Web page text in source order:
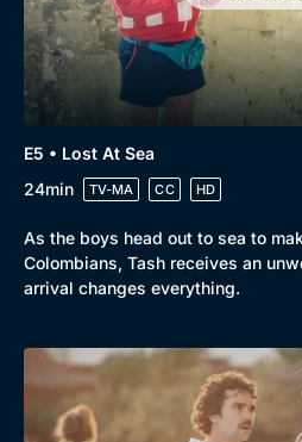
E5 • Lost At Sea
24min
TV-MA CC HD
As the boys head out to sea to
Colombians, Tash receives an
arrival changes everything.